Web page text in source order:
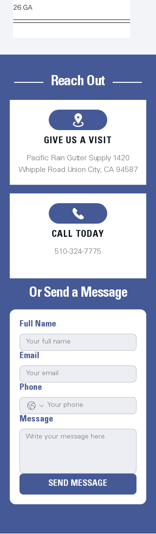
26 GA
Reach Out
GIVE US A VISIT
Pacific Rain Gutter Supply 1420
Whipple Road Union City, CA 94587
CALL TODAY
510-324-7775
Or Send a Message
Full Name
Email
Phone
Message
SEND MESSAGE